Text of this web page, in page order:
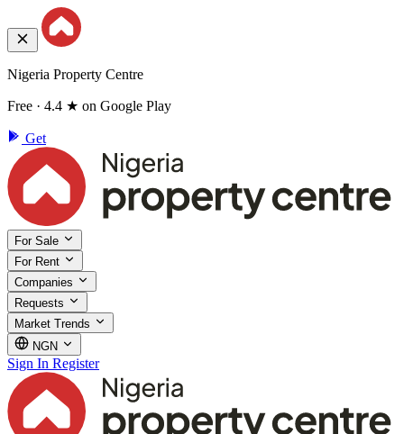
Nigeria Property Centre
Free · 4.4 ★ on Google Play
Get
For Sale
For Rent
Companies
Requests
Market Trends
NGN
Sign In Register